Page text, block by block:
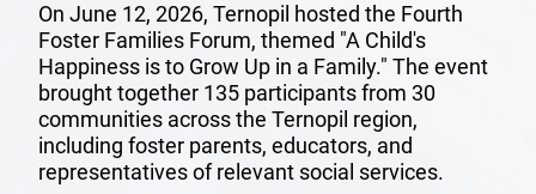
On June 12, 2026, Ternopil hosted the Fourth
Foster Families Forum, themed "A Child's
Happiness is to Grow Up in a Family." The event
brought together 135 participants from 30
communities across the Ternopil region,
including foster parents, educators, and
representatives of relevant social services.